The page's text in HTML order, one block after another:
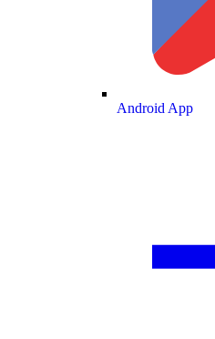
Android App